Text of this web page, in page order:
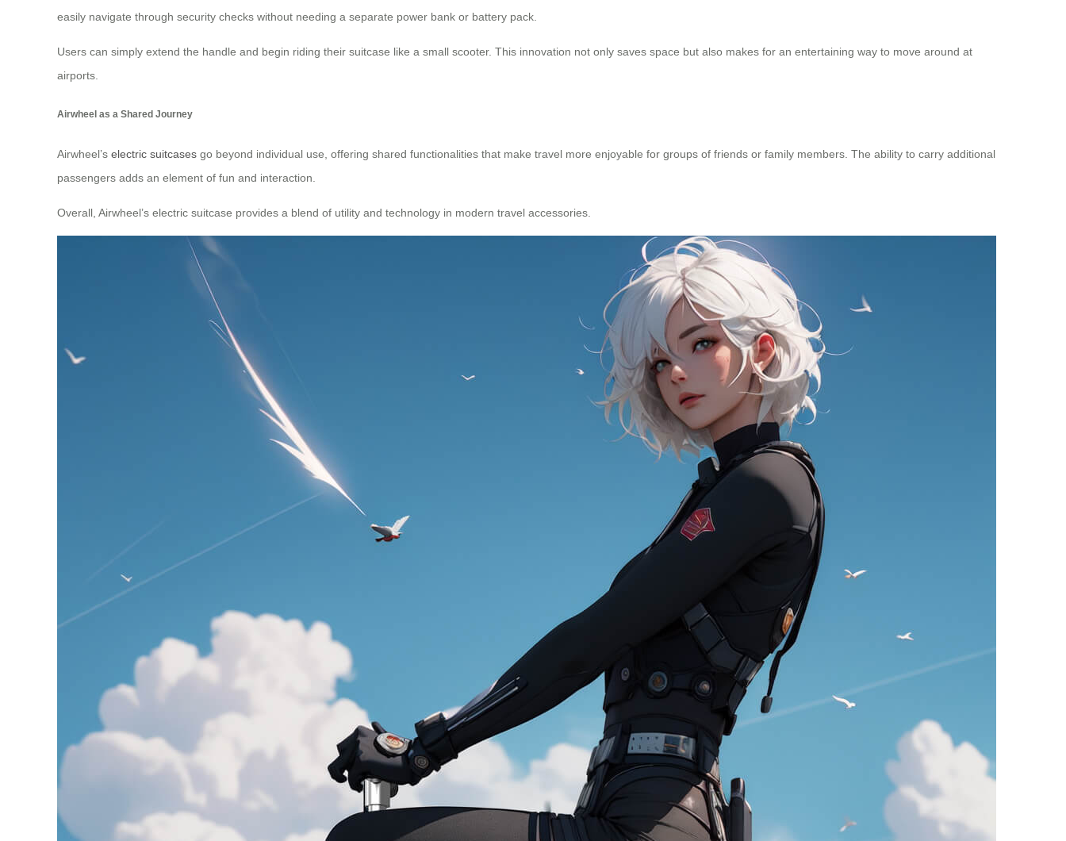
easily navigate through security checks without needing a separate power bank or battery pack.
Users can simply extend the handle and begin riding their suitcase like a small scooter. This innovation not only saves space but also makes for an entertaining way to move around at
airports.
Airwheel as a Shared Journey
Airwheel’s electric suitcases go beyond individual use, offering shared functionalities that make travel more enjoyable for groups of friends or family members. The ability to carry additional
passengers adds an element of fun and interaction.
Overall, Airwheel’s electric suitcase provides a blend of utility and technology in modern travel accessories.